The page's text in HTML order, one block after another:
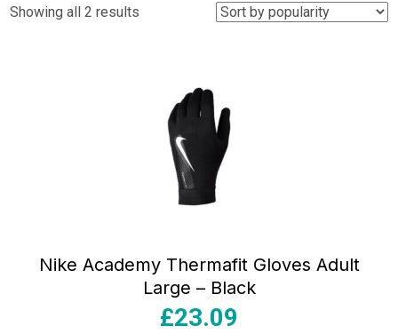
Showing all 2 results
Nike Academy Thermafit Gloves Adult
Large – Black
£23.09